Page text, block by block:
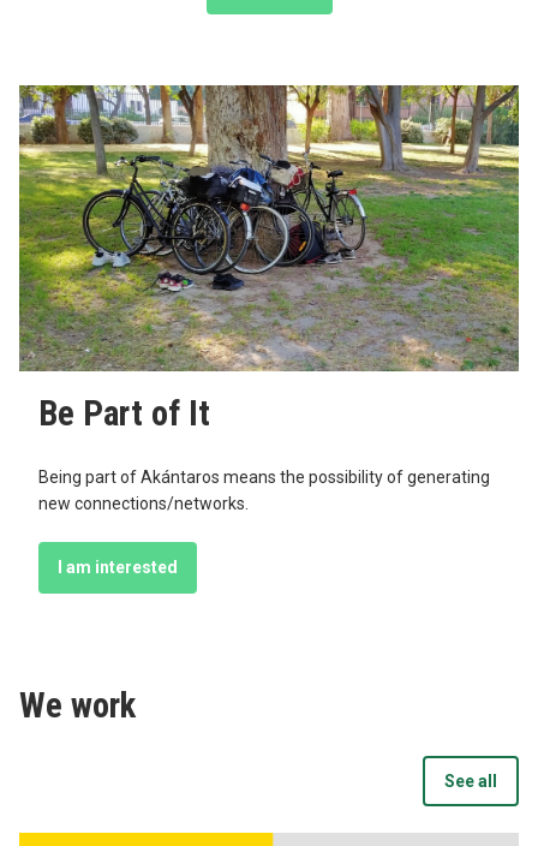
Be Part of It
Being part of Akántaros means the possibility of generating
new connections/networks.
I am interested
We work
See all